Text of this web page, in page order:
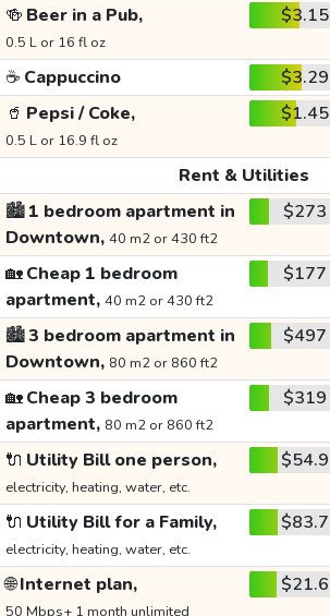
🍻 Beer in a Pub,
0.5 L or 16 fl oz
$3.15
☕ Cappuccino $3.29
🥤 Pepsi / Coke,
0.5 L or 16.9 fl oz
$1.45
Rent & Utilities
🏙️1 bedroom apartment in
Downtown, 40 m2 or 430 ft2
$273
🏡Cheap 1 bedroom
apartment, 40 m2 or 430 ft2
$177
🏙️3 bedroom apartment in
Downtown, 80 m2 or 860 ft2
$497
🏡Cheap 3 bedroom
apartment, 80 m2 or 860 ft2
$319
🔌 Utility Bill one person,
electricity, heating, water, etc.
$54.9
🔌 Utility Bill for a Family,
electricity, heating, water, etc.
$83.7
🌐Internet plan,
50 Mbps+ 1 month unlimited
$21.6